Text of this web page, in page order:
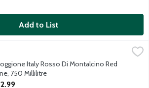
Add to List
Di Montalcino Red Wine, 750 Millilitre,
Leopoldo Franceschi and
Italy Rosso Di Montalcino Red
750 Millilitre
Product Description